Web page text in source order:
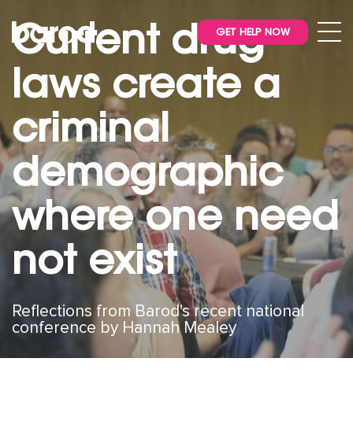
GET HELP NOW
Current drug
laws create a
criminal
demographic
where one need
not exist
Reflections from Barod's recent national
conference by Hannah Mealey